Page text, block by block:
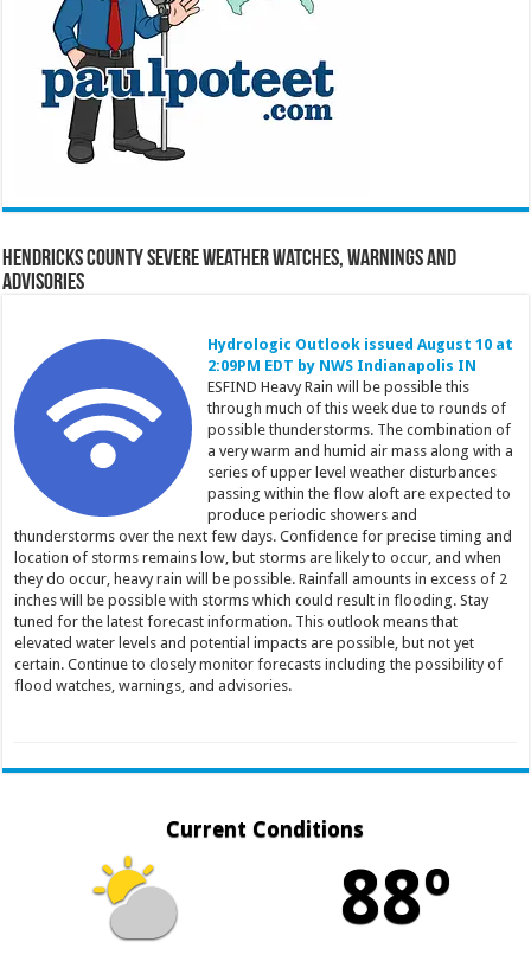
Hendricks County Severe Weather Watches, Warnings and
Advisories
Hydrologic Outlook issued August 10 at
2:09PM EDT by NWS Indianapolis IN
ESFIND Heavy Rain will be possible this
through much of this week due to rounds of
possible thunderstorms. The combination of
a very warm and humid air mass along with a
series of upper level weather disturbances
passing within the flow aloft are expected to
produce periodic showers and
thunderstorms over the next few days. Confidence for precise timing and
location of storms remains low, but storms are likely to occur, and when
they do occur, heavy rain will be possible. Rainfall amounts in excess of 2
inches will be possible with storms which could result in flooding. Stay
tuned for the latest forecast information. This outlook means that
elevated water levels and potential impacts are possible, but not yet
certain. Continue to closely monitor forecasts including the possibility of
flood watches, warnings, and advisories.
Current Conditions
88º